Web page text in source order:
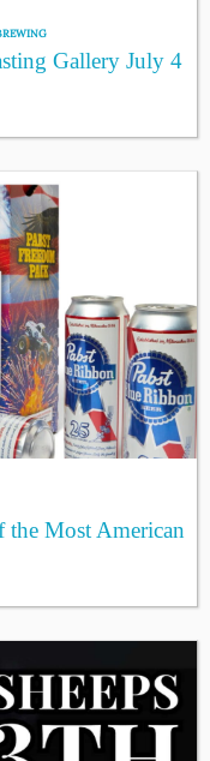
Gallery July 4
the Most American